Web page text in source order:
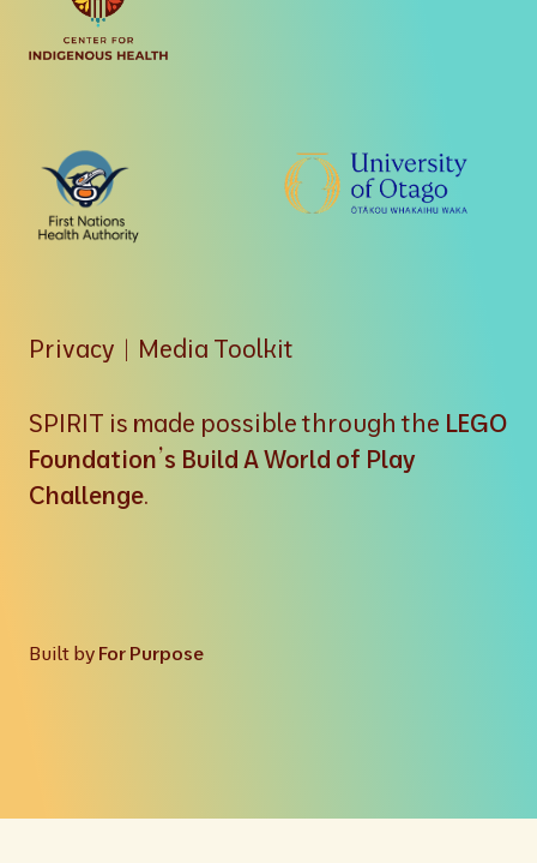
Privacy | Media Toolkit
SPIRIT is made possible through the LEGO
Foundation’s Build A World of Play
Challenge.
Built by For Purpose